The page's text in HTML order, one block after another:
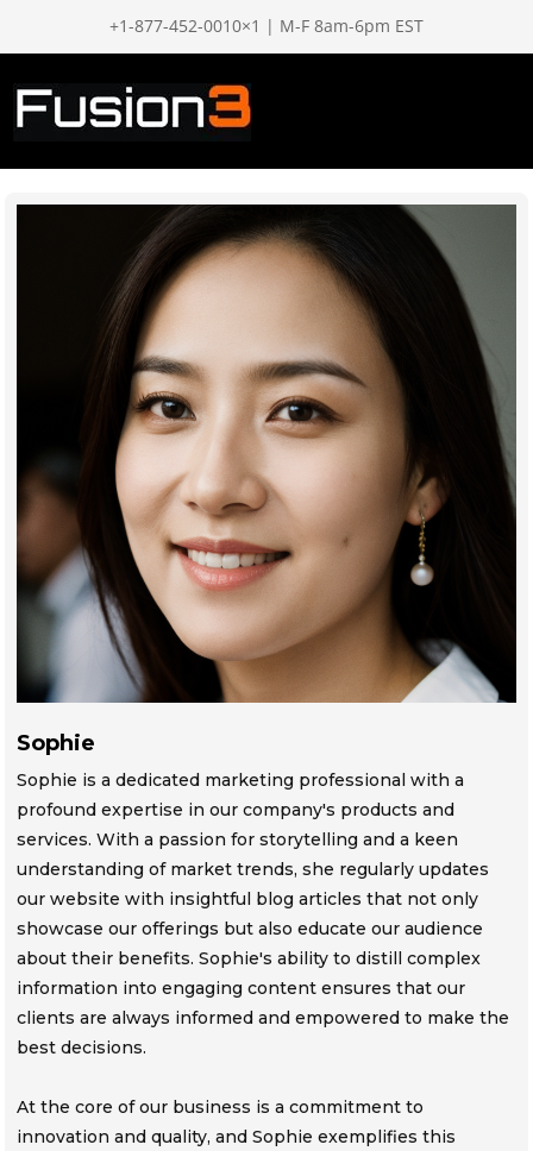
+1-877-452-0010×1 | M-F 8am-6pm EST
Sophie
Sophie is a dedicated marketing professional with a
profound expertise in our company's products and
services. With a passion for storytelling and a keen
understanding of market trends, she regularly updates
our website with insightful blog articles that not only
showcase our offerings but also educate our audience
about their benefits. Sophie's ability to distill complex
information into engaging content ensures that our
clients are always informed and empowered to make the
best decisions.
At the core of our business is a commitment to
innovation and quality, and Sophie exemplifies this